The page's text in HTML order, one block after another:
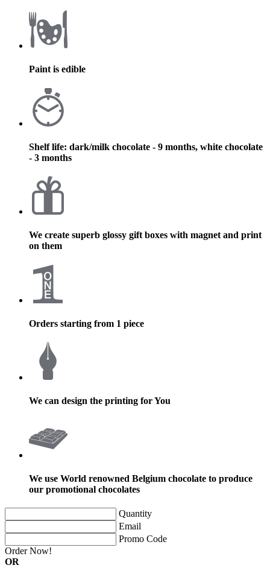
Paint is edible
Shelf life: dark/milk chocolate - 9 months, white chocolate
- 3 months
We create superb glossy gift boxes with magnet and print
on them
Orders starting from 1 piece
We can design the printing for You
We use World renowned Belgium chocolate to produce
our promotional chocolates
Quantity
Email
Promo Code
Order Now!
OR